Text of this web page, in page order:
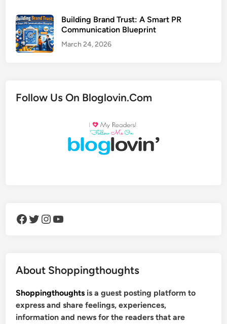
Building Brand Trust: A Smart PR
Communication Blueprint
March 24, 2026
Follow Us On Bloglovin.Com
Facebook Twitter Instagram YouTube
About Shoppingthoughts
Shoppingthoughts is a guest posting platform to
express and share feelings, experiences,
information and news for the readers that are